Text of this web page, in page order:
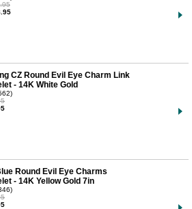
CZ Round Evil Eye Charm Link
- 14K White Gold
Round Evil Eye Charms
- 14K Yellow Gold 7in